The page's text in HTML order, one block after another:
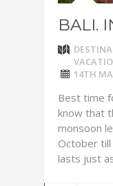
BALI.
14TH
Best time
know that
monsoon
October till
lasts just